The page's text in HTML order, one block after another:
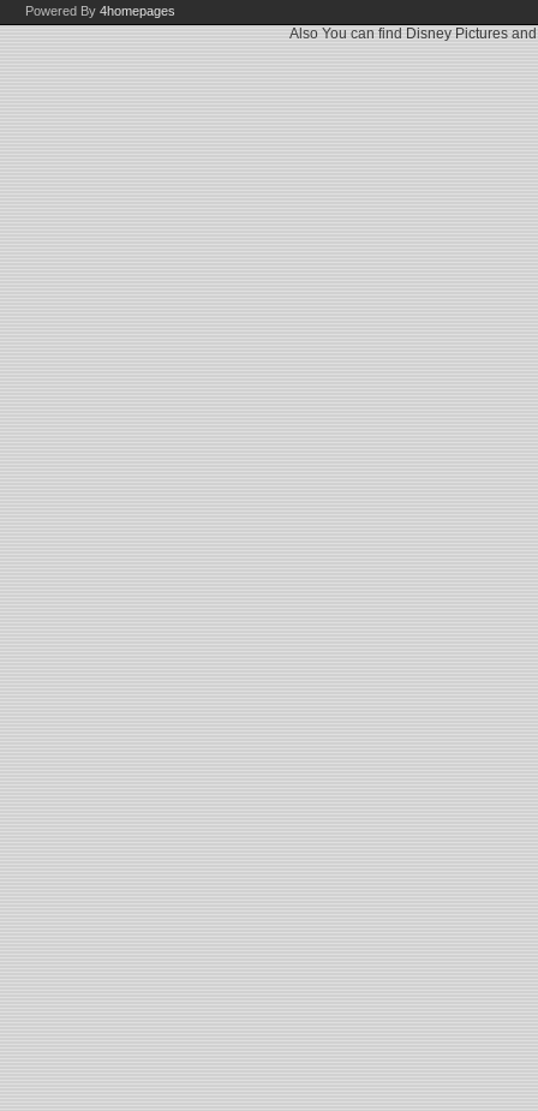
Powered By 4homepages
Also You can find Disney Pictures